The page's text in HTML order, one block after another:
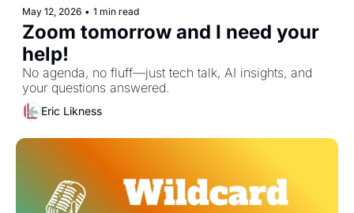
May 12, 2026 • 1 min read
Zoom tomorrow and I need your
No agenda, no fluff—just tech talk, AI insights, and
your questions answered.
Eric Likness